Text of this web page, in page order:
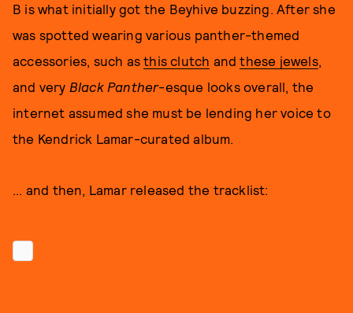
B is what initially got the Beyhive buzzing. After she
was spotted wearing various panther-themed
accessories, such asthis clutch andthese jewels,
and very Black Panther-esque looks overall, the
internet assumed she must be lending her voice to
the Kendrick Lamar-curated album.
... and then, Lamar released the tracklist: